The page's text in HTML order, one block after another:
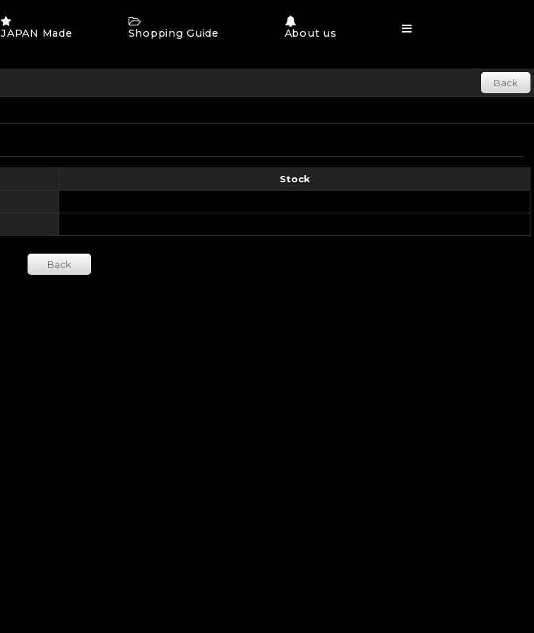
JAPAN Made Shopping Guide About us
Back
Stock
Back